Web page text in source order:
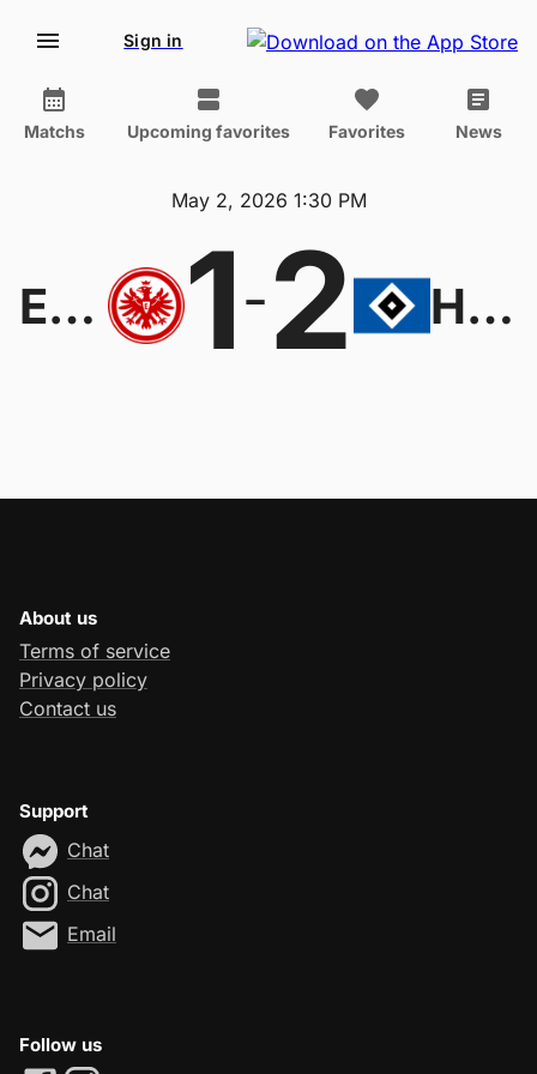
Sign in
Matchs Upcoming favorites Favorites News
May 2, 2026 1:30 PM
Eintracht Frankfurt 1-2 Hamburger SV
About us
Terms of service
Privacy policy
Contact us
Support
Chat
Chat
Email
Follow us